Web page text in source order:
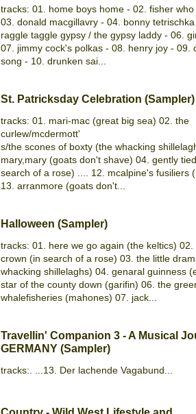
tracks: 01. home boys home - 02. fisher
03. donald macgillavry - 04. bonny
raggle taggle gypsy / the gypsy laddy - 06.
07. jimmy cock's polkas - 08. henry joy - 09.
song - 10. drunken sai...
St. Patricksday Celebration (Sampler)
tracks: 01. mari-mac (great big sea) 02. the
curlew/mcdermott'
s/the scones of boxty (the whacking
mary,mary (goats don't shave) 04. gently
search of a rose) .... 12. mcalpine's fusiliers
13. arranmore (goats don't...
Halloween (Sampler)
tracks: 01. here we go again (the keltics) 02.
crown (in search of a rose) 03. the little
whacking shillelaghs) 04. genaral guinness
star of the county down (garifin) 06. the
whalefisheries (mahones) 07. jack...
Travellin' Companion 3 - A Musical
GERMANY (Sampler)
tracks:. ...13. Der lachende Vagabund...